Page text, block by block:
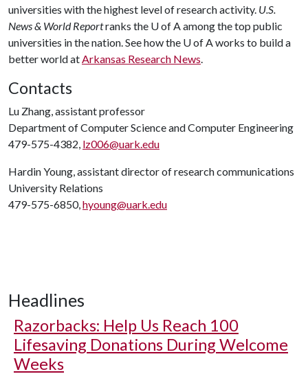
universities with the highest level of research activity. U.S.
News & World Reportranks the U of Aamong the top public
universities in the nation. See how the U of Aworks to build a
better world atArkansas Research News.
Contacts
Lu Zhang, assistant professor
Department of Computer Science and Computer Engineering
479-575-4382, lz006@uark.edu
Hardin Young, assistant director of research communications
University Relations
479-575-6850,hyoung@uark.edu
Headlines
Razorbacks: Help Us Reach 100
Lifesaving Donations During Welcome
Weeks